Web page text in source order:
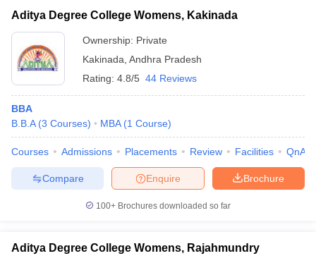
Aditya Degree College Womens, Kakinada
Ownership: Private
Kakinada Andhra Pradesh
Rating: 4.8/5 44 Reviews
BBA
B.B.A (3 Courses) MBA (1 Course)
Courses Admissions Placements Review Facilities QnA
Brochure
Enquire
Compare
100+ Brochures downloaded so far
Aditya Degree College Womens, Rajahmundry